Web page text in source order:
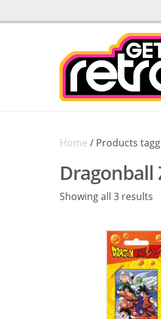
Home / Products
Dragonball
Showing all 3 results